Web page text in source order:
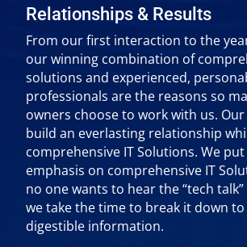
Relationships & Results
From our first interaction to the
our winning combination of
solutions and experienced,
professionals are the reasons so
owners choose to work with us.
build an everlasting relationship
comprehensive IT Solutions. We
emphasis on comprehensive IT
no one wants to hear the “tech talk”
we take the time to break it down to
digestible information.